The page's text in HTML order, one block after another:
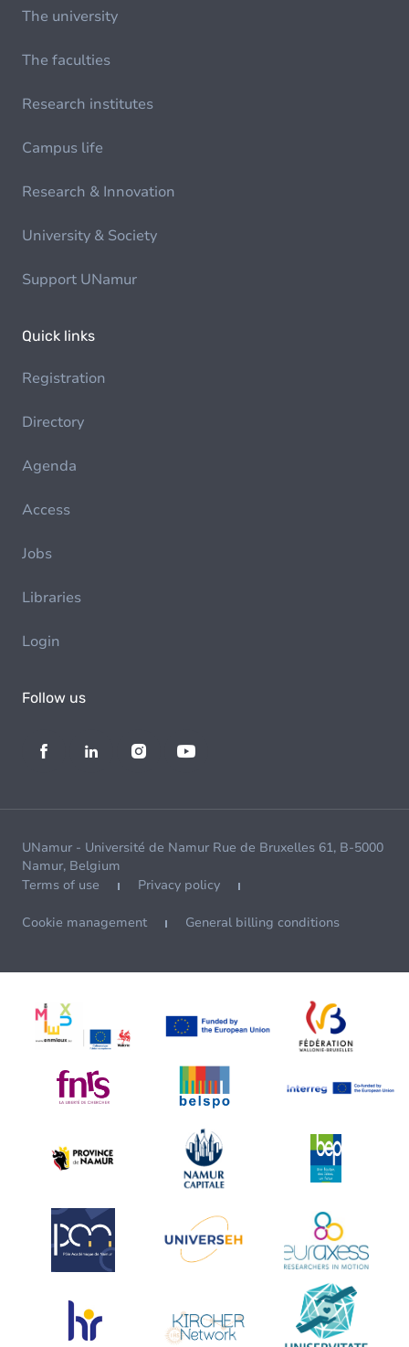
The university
The faculties
Research institutes
Campus life
Research & Innovation
University & Society
Support UNamur
Quick links
Registration
Directory
Agenda
Access
Jobs
Libraries
Login
Follow us
UNamur - Université de Namur Rue de Bruxelles 61, B-5000
Namur, Belgium
Terms of use
Privacy policy
Cookie management General billing conditions